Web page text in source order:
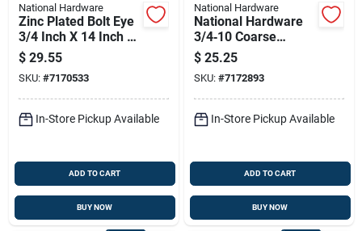
National Hardware
Zinc Plated Bolt Eye
3/4 Inch X 14 Inch -
Model N347-757
$ 29.55
SKU: #7170533
In-Store Pickup Available
ADD TO CART
BUY NOW
National Hardware
National Hardware
3/4‑10 Coarse
Thread Eye Bolt –
3.75" Length, 1.5"
Eye, Zinc‑coated
Steel
$ 25.25
SKU: #7172893
In-Store Pickup Available
ADD TO CART
BUY NOW